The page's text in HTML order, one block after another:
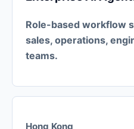
Role-based workflow
sales, operations,
teams.
Hong Kong